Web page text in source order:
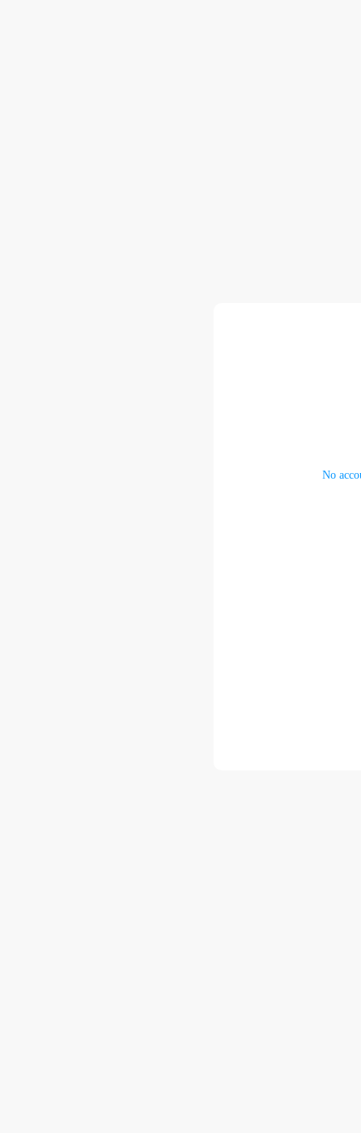
No